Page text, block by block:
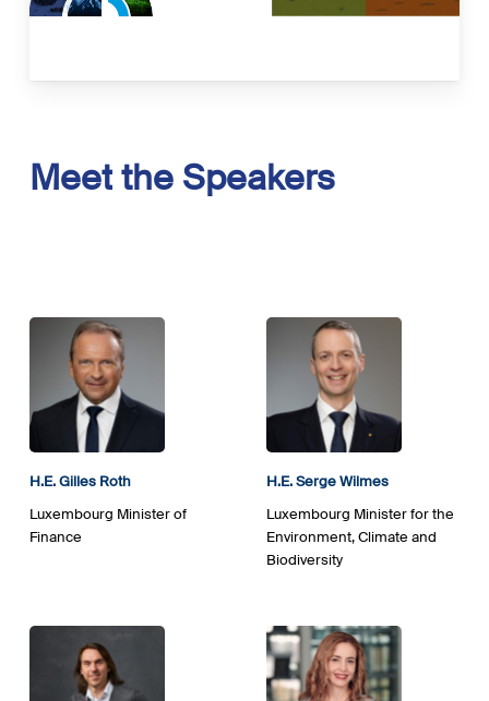
Read more here.
Meetthe Speakers
H.E.GillesRoth
Luxembourg Minister of
Finance
H.E. Serge Wilmes
Luxembourg Minister for the
Environment, Climate and
Biodiversity